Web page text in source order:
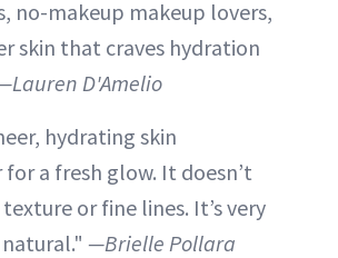
no-makeup makeup lovers,
skin that craves hydration
D'Amelio
hydrating skin
a fresh glow. It doesn’t
or fine lines. It’s very
—Brielle Pollara